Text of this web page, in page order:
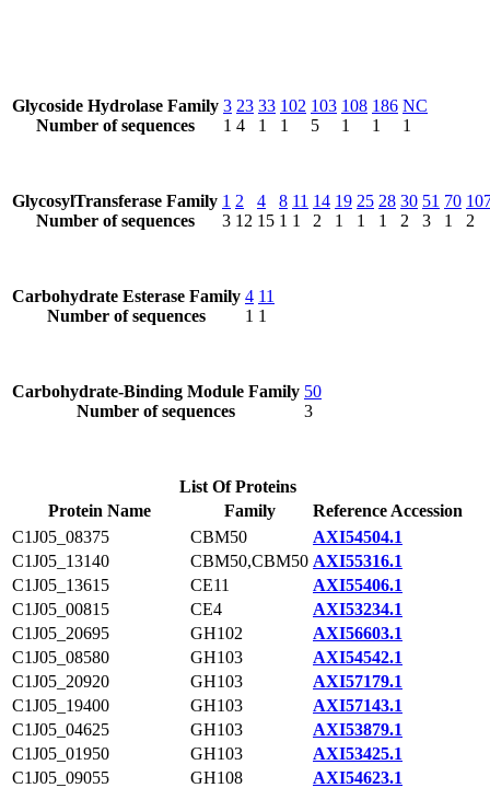
Glycoside Hydrolase Family
Number of sequences
3
1
23
4
33
1
102
1
103
5
108
1
186
1
NC
1
GlycosylTransferase Family
Number of sequences
1
3
2
12
4
15
8
1
11
1
14
2
19
1
25
1
28
1
30
2
51
3
70
1
2
Carbohydrate Esterase Family
Number of sequences
4
1
11
1
Carbohydrate-Binding Module Family
Number of sequences
50
3
List Of Proteins
Protein Name
Family
Reference Accession
C1J05_08375
CBM50
AXI54504.1
C1J05_13140
CBM50,CBM50 AXI55316.1
C1J05_13615
CE11
AXI55406.1
C1J05_00815
CE4
AXI53234.1
C1J05_20695
GH102
AXI56603.1
C1J05_08580
GH103
AXI54542.1
C1J05_20920
GH103
AXI57179.1
C1J05_19400
GH103
AXI57143.1
C1J05_04625
GH103
AXI53879.1
C1J05_01950
GH103
AXI53425.1
C1J05_09055
GH108
AXI54623.1